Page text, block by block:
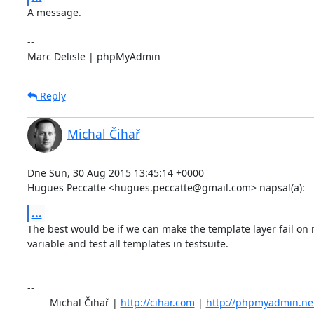
A message.
--
Marc Delisle | phpMyAdmin
Reply
Michal Čihař
Dne Sun, 30 Aug 2015 13:45:14 +0000
Hugues Peccatte <hugues.peccatte@gmail.com> napsal(a):
...
The best would be if we can make the template layer fail on
variable and test all templates in testsuite.
--
	Michal Čihař |
http://cihar.com | http://